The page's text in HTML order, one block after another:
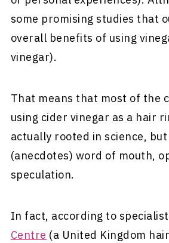
some promising studies that
overall benefits of using
vinegar).
That means that most of the
using cider vinegar as a hair
actually rooted in science,
(anecdotes) word of mouth,
speculation.
In fact, according to
Centre (a United Kingdom